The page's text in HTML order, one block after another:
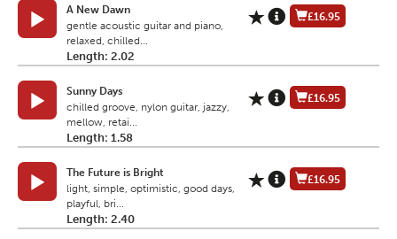
A New Dawn
gentle acoustic guitar and piano,
relaxed, chilled...
Length: 2.02
£16.95
Sunny Days
chilled groove, nylon guitar, jazzy,
mellow, retai...
Length: 1.58
£16.95
The Future is Bright
light, simple, optimistic, good days,
playful, bri...
Length: 2.40
£16.95